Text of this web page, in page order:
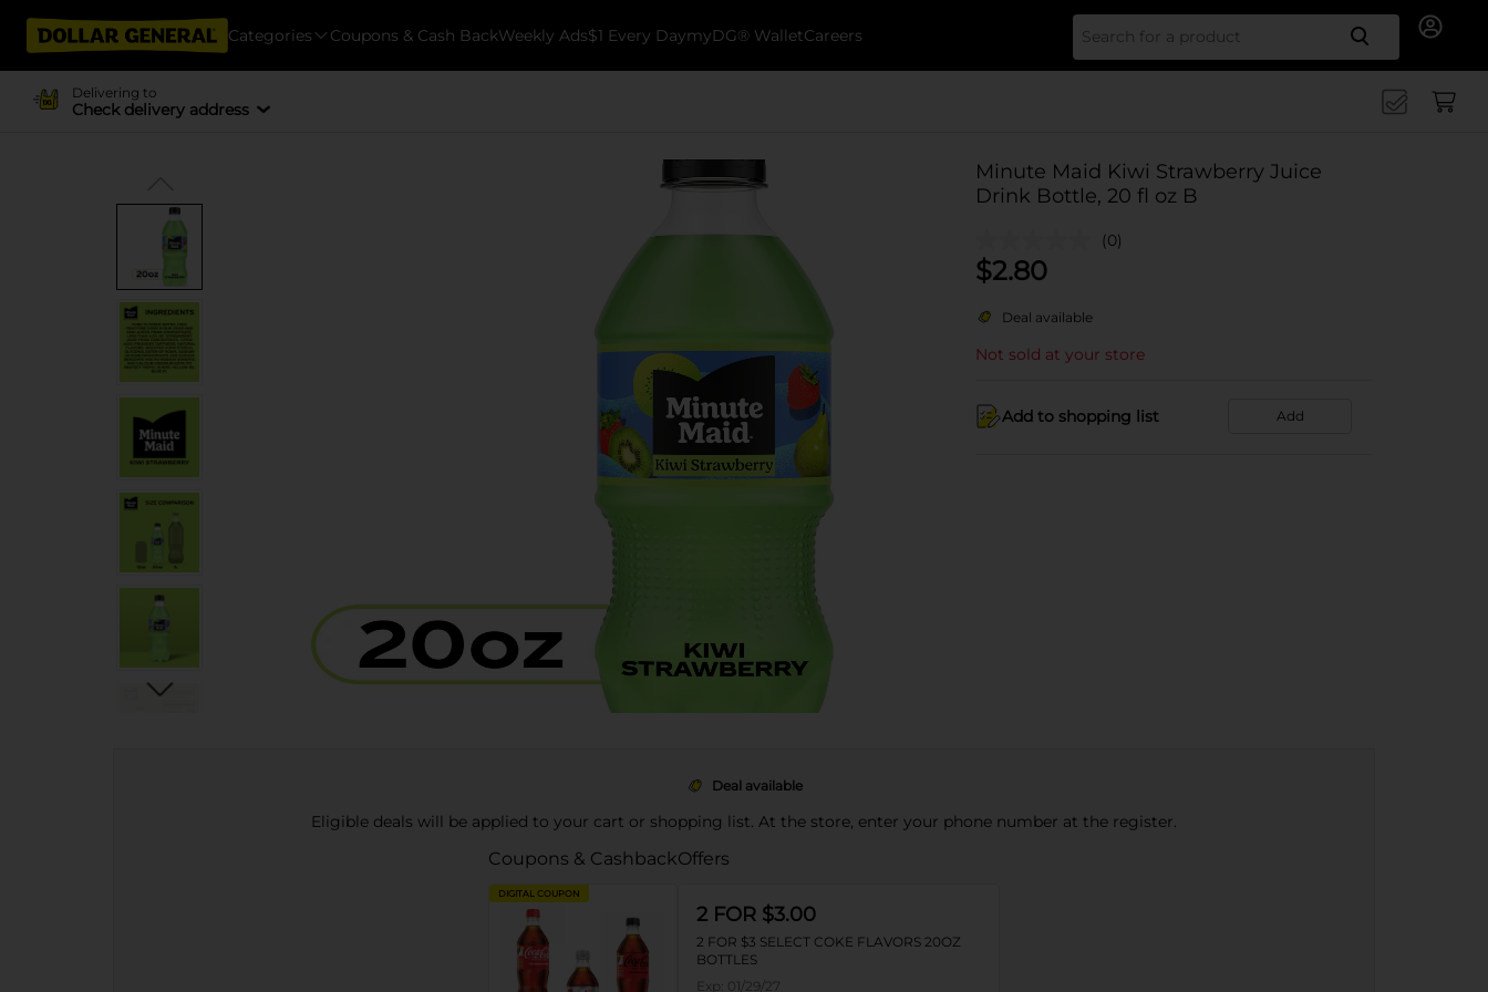
Categories Coupons & Cash BackWeekly Ads$1 Every DaymyDG® WalletCareers Search
Delivering to
Check delivery address
Minute Maid Kiwi Strawberry Juice
Drink Bottle, 20 fl oz B
(0)
$2.80
Deal available
Not sold at your store
Add to shopping list Add
Deal available
Eligible deals will be applied to your cart or shopping list. At the store, enter your phone number at the register.
Coupons & Cashback
DIGITAL COUPON
Offers
2 FOR $3.00
2 FOR $3 SELECT COKE FLAVORS 20OZ
BOTTLES
Exp: 01/29/27